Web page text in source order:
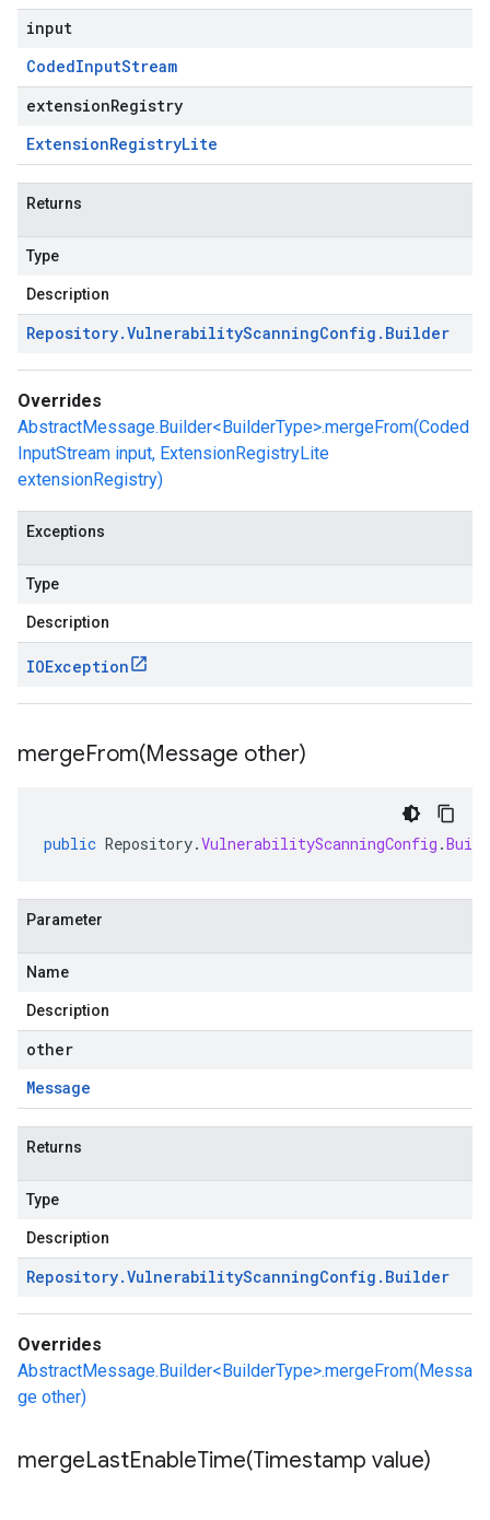
input
CodedInputStream
extensionRegistry
ExtensionRegistryLite
Returns
Type
Description
Repository.VulnerabilityScanningConfig . Builder
Overrides
AbstractMessage.Builder<BuilderType>.mergeFrom(Coded
InputStream input, ExtensionRegistryLite
extensionRegistry)
Exceptions
Type
Description
IOException
mergeFrom(Message other)
public Repository.VulnerabilityScanningConfig .
Parameter
Name
Description
other
Message
Returns
Type
Description
Repository.VulnerabilityScanningConfig . Builder
Overrides
AbstractMessage.Builder<BuilderType>.mergeFrom(Messa
ge other)
mergeLastEnableTime(Timestamp value)